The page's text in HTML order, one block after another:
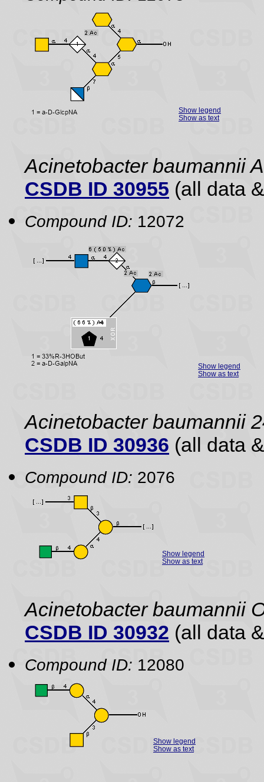
Show legend
Show as text
Acinetobacter baumannii
CSDB ID 30955 (all data
Compound ID: 12072
Show legend
Show as text
Acinetobacter baumannii
CSDB ID 30936 (all data
Compound ID: 2076
Show legend
Show as text
Acinetobacter baumannii
CSDB ID 30932 (all data
Compound ID: 12080
Show legend
Show as text